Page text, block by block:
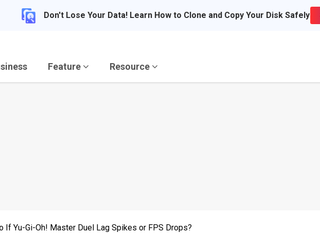
Don't Lose Your Data! Learn How to Clone and Copy Your Disk Safely
Feature Resource
If Yu-Gi-Oh! Master Duel Lag Spikes or FPS Drops?